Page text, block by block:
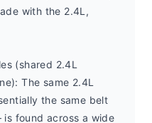
with the 2.4L,
(shared 2.4L
The same 2.4L
the same belt
found across a wide